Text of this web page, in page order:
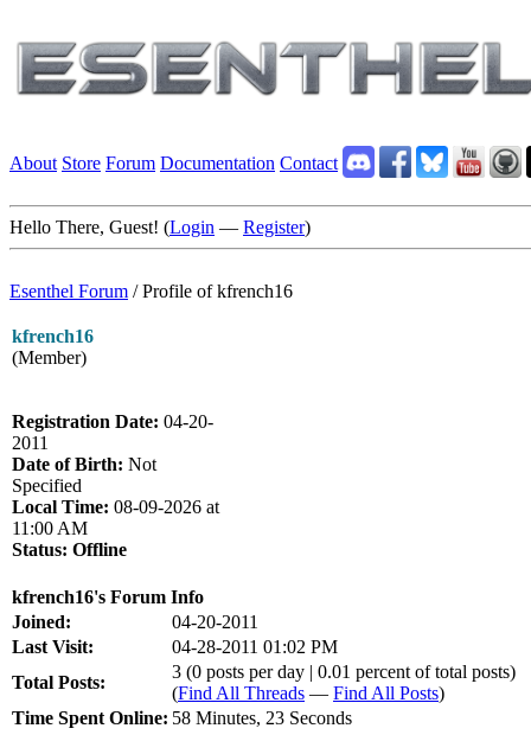
About Store Forum Documentation Contact
Hello There, Guest! (Login — Register)
Esenthel Forum /Profile of kfrench16
kfrench16
(Member)
Registration Date: 04-20-
2011
Date of Birth: Not
Specified
Local Time: 08-09-2026 at
11:00 AM
Status: Offline
kfrench16's Forum Info
Joined:
04-20-2011
Last Visit:
04-28-2011 01:02 PM
Total Posts:
3 (0 posts per day | 0.01 percent of total posts)
(Find All Threads — Find All Posts)
Time Spent Online: 58 Minutes, 23 Seconds